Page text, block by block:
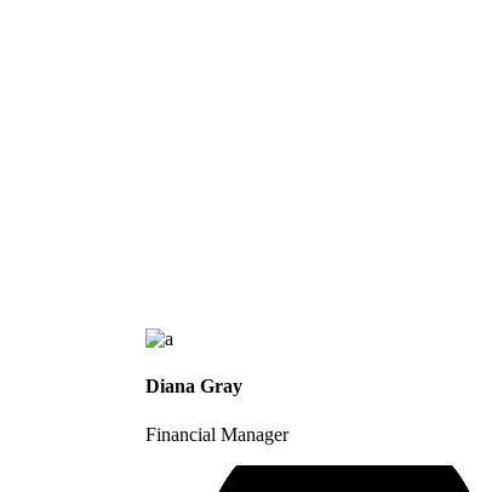
Diana Gray
Financial Manager